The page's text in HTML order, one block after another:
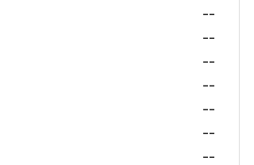
--
--
--
--
--
--
--